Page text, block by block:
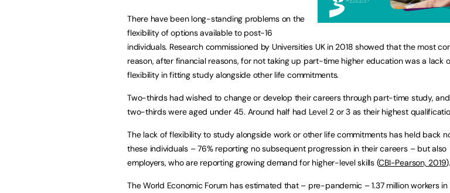
There have been long-standing problems on the
flexibility of options available to post-16
individuals. Research commissioned by Universities UK in 2018 showed that the most
reason, after financial reasons, for not taking up part-time higher education was a lack
flexibility in fitting study alongside other life commitments.
Two-thirds had wished to change or develop their careers through part-time study,
two-thirds were aged under 45. Around half had Level 2 or 3 as their highest
The lack of flexibility to study alongside work or other life commitments has held back
these individuals – 76% reporting no subsequent progression in their careers – but also
employers, who are reporting growing demand for higher-level skills (CBI-Pearson, 2019).
The World Economic Forum has estimated that – pre-pandemic – 1.37 million workers in